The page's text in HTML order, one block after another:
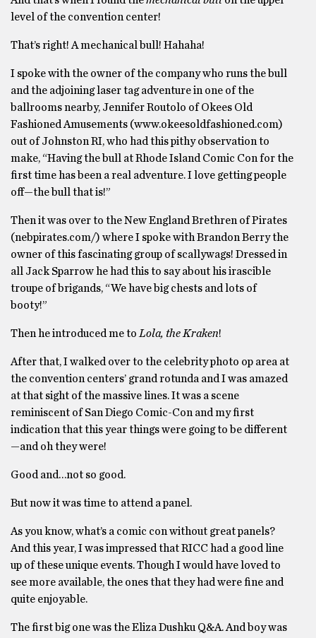
level of the convention center!
That’s right! A mechanical bull! Hahaha!
I spoke with the owner of the company who runs the bull
and the adjoining laser tag adventure in one of the
ballrooms nearby, Jennifer Routolo of Okees Old
Fashioned Amusements (www.okeesoldfashioned.com)
out of Johnston RI, who had this pithy observation to
make, “Having the bull at Rhode Island Comic Con for the
first time has been a real adventure. I love getting people
off—the bull that is!”
Then it was over to the New England Brethren of Pirates
(nebpirates.com/) where I spoke with Brandon Berry the
owner of this fascinating group of scallywags! Dressed in
all Jack Sparrow he had this to say about his irascible
troupe of brigands, “We have big chests and lots of
booty!”
Then he introduced me to Lola, the Kraken!
After that, I walked over to the celebrity photo op area at
the convention centers’ grand rotunda and I was amazed
at that sight of the massive lines. It was a scene
reminiscent of San Diego Comic-Con and my first
indication that this year things were going to be different
—and oh they were!
Good and…not so good.
But now it was time to attend a panel.
As you know, what’s a comic con without great panels?
And this year, I was impressed that RICC had a good line
up of these unique events. Though I would have loved to
see more available, the ones that they had were fine and
quite enjoyable.
The first big one was the Eliza Dushku Q&A. And boy was